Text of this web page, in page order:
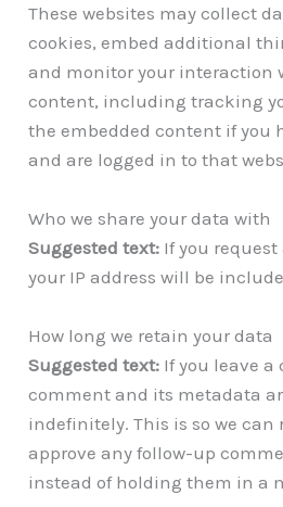
These websites may collect
cookies, embed additional
and monitor your interaction
content, including tracking
the embedded content if you
and are logged in to that
Who we share your data with
Suggested text: If you request
your IP address will be
How long we retain your data
Suggested text: If you leave
comment and its metadata
indefinitely. This is so we can
approve any follow-up
instead of holding them in a